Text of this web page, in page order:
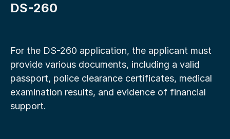
DS-260
For the DS-260 application, the applicant must
provide various documents, including a valid
passport, police clearance certificates, medical
examination results, and evidence of financial
support.